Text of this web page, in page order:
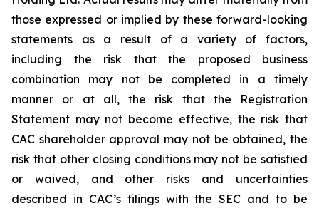
those expressed or implied by these forward-looking
statements as a result of a variety of factors,
including the risk that the proposed business
combination may not be completed in a timely
manner or at all, the risk that the Registration
Statement may not become effective, the risk that
CAC shareholder approval may not be obtained, the
risk that other closing conditions may not be satisfied
or waived, and other risks and uncertainties
described in CAC’s filings with the SEC and to be